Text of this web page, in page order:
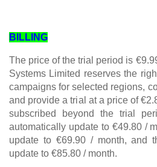
BILLING
The price of the trial period is
Systems Limited reserves the
campaigns for selected regions,
and provide a trial at a price of
subscribed beyond the trial
automatically update to €49.80 /
update to €69.90 / month, and
update to €85.80 / month.